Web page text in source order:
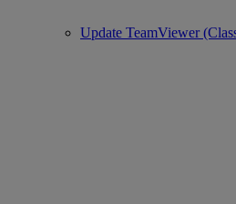
Update TeamViewer